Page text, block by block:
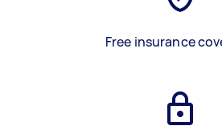
Free insurance